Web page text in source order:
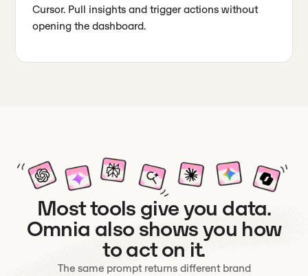
Cursor. Pull insights and trigger actions without
opening the dashboard.
Most tools give you data.
Omnia also shows you how
to act on it.
The same prompt returns different brand